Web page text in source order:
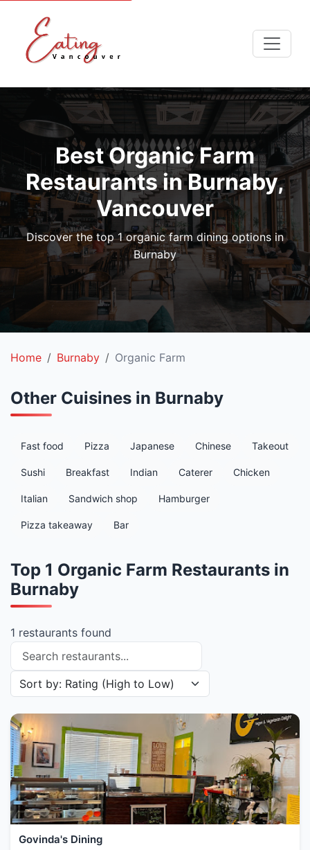
Best Organic Farm
Restaurants in Burnaby,
Vancouver
Discover the top 1 organic farm dining options in
Burnaby
Home Burnaby Organic Farm
Other Cuisines in Burnaby
Fast food Pizza Japanese Chinese Takeout
Sushi Breakfast Indian Caterer Chicken
Italian Sandwich shop Hamburger
Pizza takeaway Bar
Top 1 Organic Farm Restaurants in
Burnaby
1 restaurants found
Search restaurants
Sort restaurants by
Govinda's Dining